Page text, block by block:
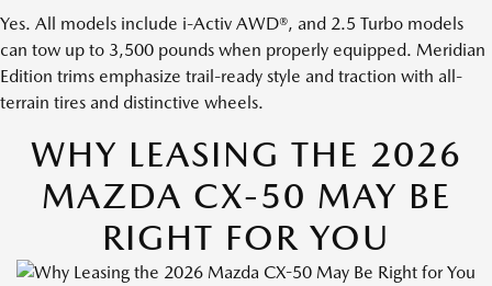
Yes. All models include i-Activ AWD®, and 2.5 Turbo models
can tow up to 3,500 pounds when properly equipped. Meridian
Edition trims emphasize trail-ready style and traction with all-
terrain tires and distinctive wheels.
WHY LEASING THE 2026
MAZDA CX-50 MAY BE
RIGHT FOR YOU